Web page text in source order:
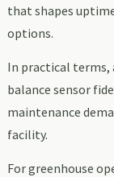
that shapes
options.
In practical terms,
balance sensor
maintenance
facility.
For greenhouse